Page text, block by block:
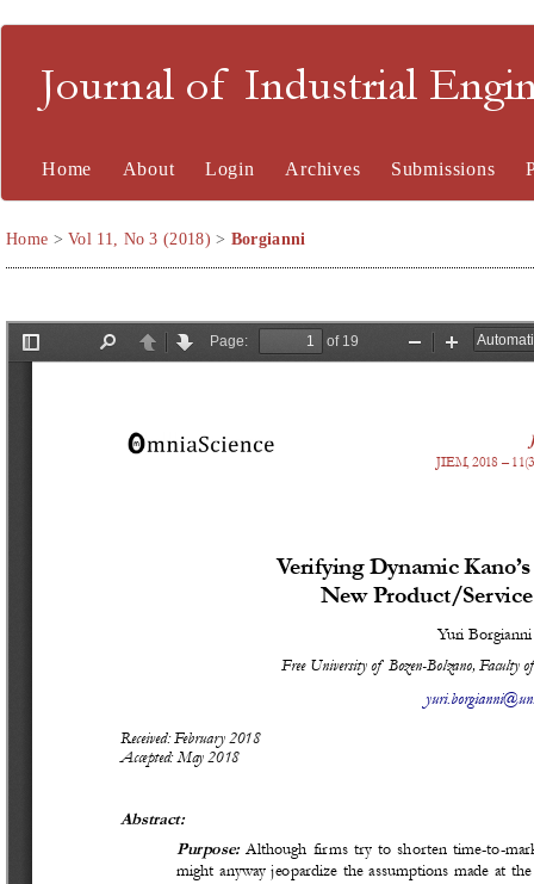
Journal of Industrial
Home About Login Archives Submissions
Home >Vol 11, No 3 (2018) > Borgianni